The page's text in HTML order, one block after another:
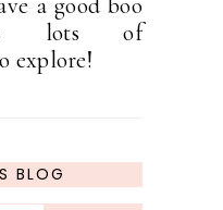
a good boo
lots of
explore!
BLOG